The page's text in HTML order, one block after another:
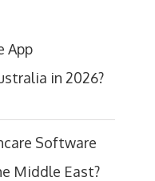
App
in 2026?
Software
Middle East?